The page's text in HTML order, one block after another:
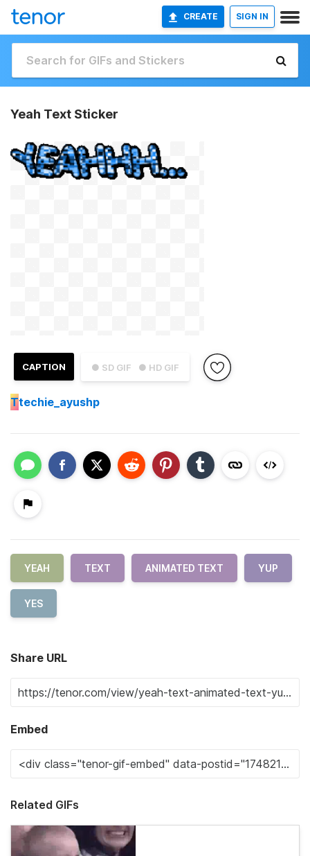
CREATE SIGN IN
Yeah Text Sticker
● SD GIF ● HD GIF
CAPTION
Ttechie_ayushp
YEAH TEXT ANIMATED TEXT YUP
YES
Share URL
Embed
Related GIFs